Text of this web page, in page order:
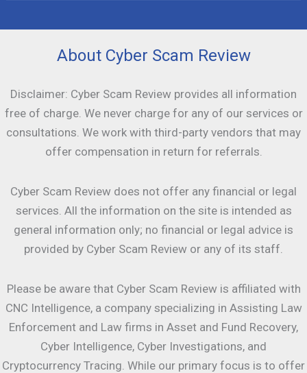
About Cyber Scam Review
Disclaimer: Cyber Scam Review provides all information
free of charge. We never charge for any of our services or
consultations. We work with third-party vendors that may
offer compensation in return for referrals.
Cyber Scam Review does not offer any financial or legal
services. All the information on the site is intended as
general information only; no financial or legal advice is
provided by Cyber Scam Review or any of its staff.
Please be aware that Cyber Scam Review is affiliated with
CNC Intelligence, a company specializing in Assisting Law
Enforcement and Law firms in Asset and Fund Recovery,
Cyber Intelligence, Cyber Investigations, and
Cryptocurrency Tracing. While our primary focus is to offer